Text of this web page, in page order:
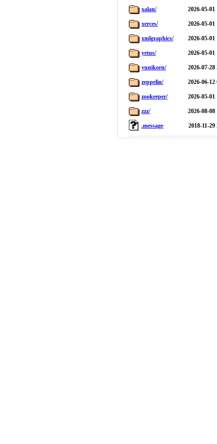
xalan/ 2026-05-01
xerces/ 2026-05-01
xmlgraphics/ 2026-05-01
yetus/ 2026-05-01
yunikorn/ 2026-07-28
zeppelin/ 2026-06-12
zookeeper/ 2026-05-01
zzz/ 2026-08-08
.message 2018-11-29